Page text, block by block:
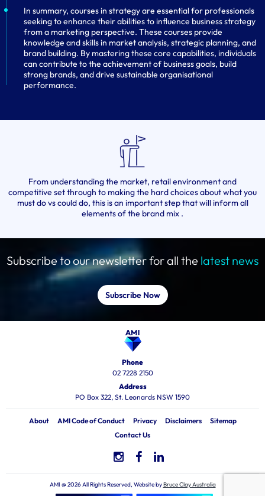
In summary, courses in strategy are essential for professionals
seeking to enhance their abilities to influence business strategy
from a marketing perspective. These courses provide
knowledge and skills in market analysis, strategic planning, and
brand building. By mastering these core capabilities, individuals
can contribute to the achievement of business goals, build
strong brands, and drive sustainable organisational
performance.
From understanding the market, retail environment and
competitive set through to making the hard choices about what you
must do vs could do, this is an important step that will inform all
elements of the brand mix .
Subscribe to our newsletter for all the latest news
Subscribe Now
Phone
02 7228 2150
Address
PO Box 322, St. Leonards NSW 1590
About AMI Code of Conduct Privacy Disclaimers
Sitemap
Contact Us
AMI @ 2026 All Rights Reserved, Website byBruce Clay Australia